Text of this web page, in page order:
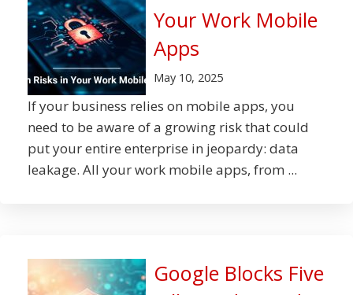
Your Work Mobile
Apps
May 10, 2025
If your business relies on mobile apps, you
need to be aware of a growing risk that could
put your entire enterprise in jeopardy: data
leakage. All your work mobile apps, from ...
Google Blocks Five